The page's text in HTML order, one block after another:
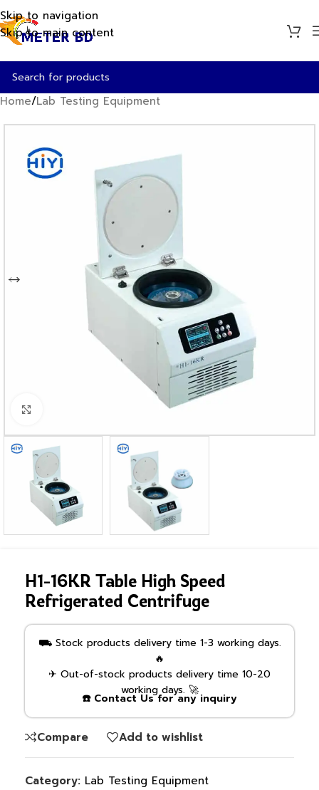
Skip to navigation
Skip to main content
Home/Lab Testing Equipment
H1-16KR Table High Speed
Refrigerated Centrifuge
⛟ Stock products delivery time 1-3 working days.
🔥
✈ Out-of-stock products delivery time 10-20
working days. 🚀
☎️ Contact Us for any inquiry
Compare Add to wishlist
Category: Lab Testing Equipment